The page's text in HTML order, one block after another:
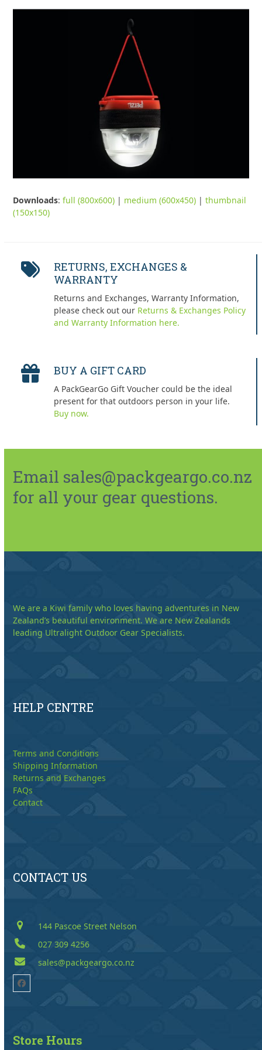
Downloads:full (800x600) | medium (600x450) |thumbnail
(150x150)
RETURNS, EXCHANGES &
WARRANTY
Returns and Exchanges, Warranty Information,
please check out our Returns & Exchanges Policy
and Warranty Information here.
BUY A GIFT CARD
A PackGearGo Gift Voucher could be the ideal
present for that outdoors person in your life.
Buy now.
Email sales@packgeargo.co.nz
for all your gear questions.
We are a Kiwi family who loves having adventures in New
Zealand’s beautiful environment. We are New Zealands
leading Ultralight Outdoor Gear Specialists.
HELP CENTRE
Terms and Conditions
Shipping Information
Returns and Exchanges
FAQs
Contact
CONTACT US
144 Pascoe Street Nelson
027 309 4256
sales@packgeargo.co.nz
Facebook
Store Hours